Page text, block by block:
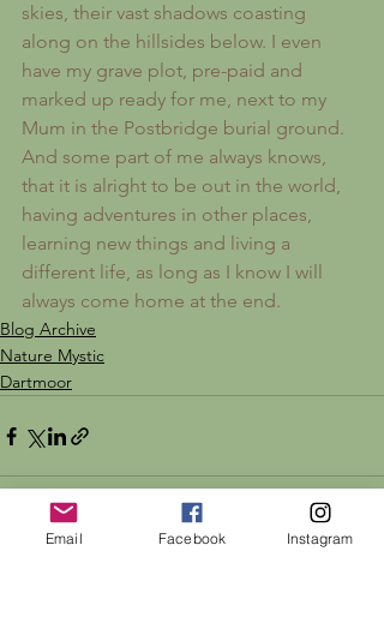
skies, their vast shadows coasting
along on the hillsides below. I even
have my grave plot, pre-paid and
marked up ready for me, next to my
Mum in the Postbridge burial ground.
And some part of me always knows,
that it is alright to be out in the world,
having adventures in other places,
learning new things and living a
different life, as long as I know I will
always come home at the end.
Blog Archive
Nature Mystic
Dartmoor
Email Facebook Instagram